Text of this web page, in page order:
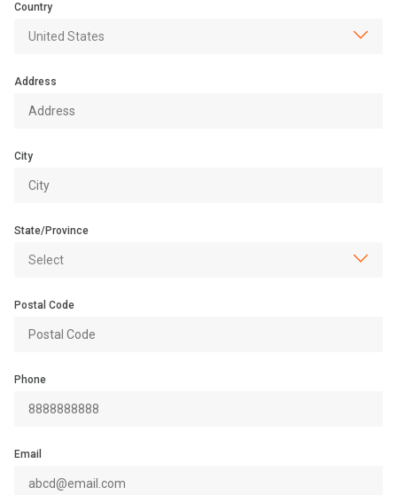
Country
Address
City
State/Province
Postal Code
Phone
Email